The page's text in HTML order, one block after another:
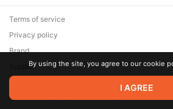
© 2026 Zaya Solutions Limited. All rights
are the property of their respective owners.
Terms of service
Privacy policy
Brand
SupportBy using the site, you agree to our cookie
I AGREE